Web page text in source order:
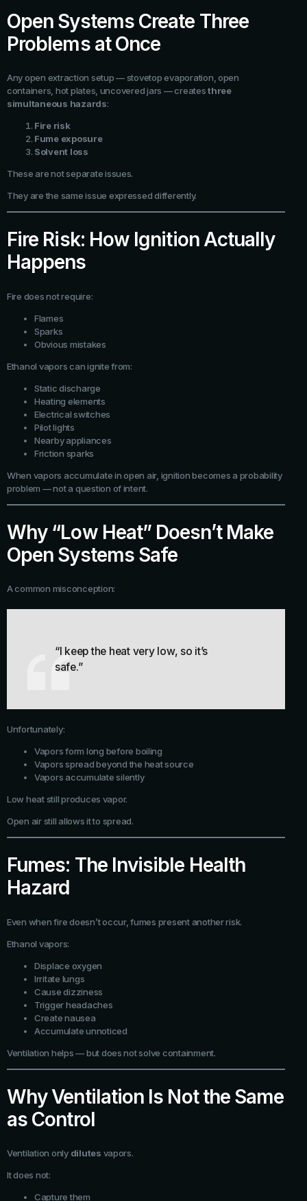
Open Systems Create Three
Problems at Once
Any open extraction setup — stovetop evaporation, open
containers, hot plates, uncovered jars — createsthree
simultaneous hazards:
Fire risk
Fume exposure
Solvent loss
These are not separate issues.
They are the same issue expressed differently.
Fire Risk: How Ignition Actually
Happens
Fire does not require:
Flames
Sparks
Obvious mistakes
Ethanol vapors can ignite from:
Static discharge
Heating elements
Electrical switches
Pilot lights
Nearby appliances
Friction sparks
When vapors accumulate in open air, ignition becomes a probability
problem — not a question of intent.
Why “Low Heat” Doesn’t Make
Open Systems Safe
A common misconception:
“I keep the heat very low, so it’s
safe.”
Unfortunately:
Vapors form long before boiling
Vapors spread beyond the heat source
Vapors accumulate silently
Low heat still produces vapor.
Open air still allows it to spread.
Fumes: The Invisible Health
Hazard
Even when fire doesn’t occur, fumes present another risk.
Ethanol vapors:
Displace oxygen
Irritate lungs
Cause dizziness
Trigger headaches
Create nausea
Accumulate unnoticed
Ventilation helps — but does not solve containment.
Why Ventilation Is Not the Same
as Control
Ventilation only dilutes vapors.
It does not:
Capture them